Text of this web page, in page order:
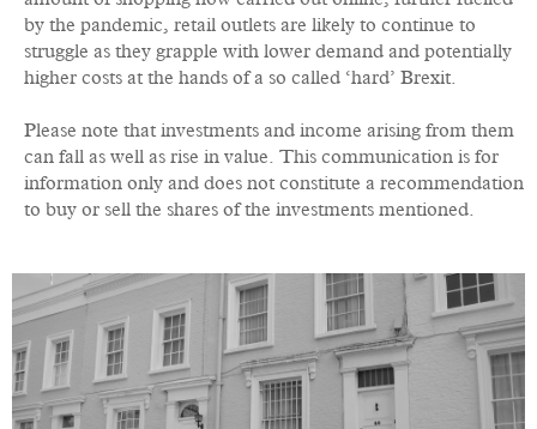
by the pandemic, retail outlets are likely to continue to
struggle as they grapple with lower demand and potentially
higher costs at the hands of a so called ‘hard’ Brexit.
Please note that investments and income arising from them
can fall as well as rise in value. This communication is for
information only and does not constitute a recommendation
to buy or sell the shares of the investments mentioned.